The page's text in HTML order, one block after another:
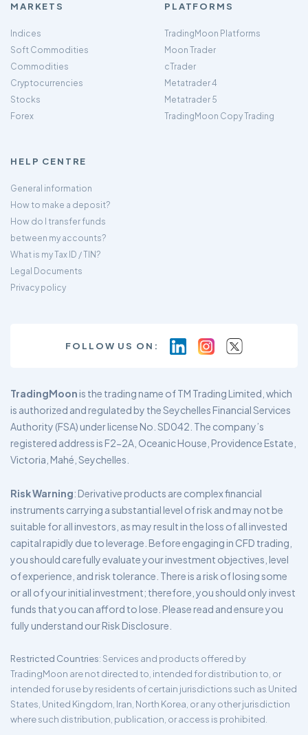
MARKETS
Indices
Soft Commodities
Commodities
Cryptocurrencies
Stocks
Forex
PLATFORMS
TradingMoon Platforms
Moon Trader
cTrader
Metatrader 4
Metatrader 5
TradingMoon Copy Trading
HELP CENTRE
General information
How to make a deposit?
How do I transfer funds
between my accounts?
What is my Tax ID / TIN?
Legal Documents
Privacy policy
FOLLOW US ON:
TradingMoon is the trading name of TM Trading Limited, which
is authorized and regulated by the Seychelles Financial Services
Authority (FSA) under license No. SD042. The company’s
registered address is F2-2A, Oceanic House, Providence Estate,
Victoria, Mahé, Seychelles.
Risk Warning: Derivative products are complex financial
instruments carrying a substantial level of risk and may not be
suitable for all investors, as may result in the loss of all invested
capital rapidly due to leverage. Before engaging in CFD trading,
you should carefully evaluate your investment objectives, level
of experience, and risk tolerance. There is a risk of losing some
or all of your initial investment; therefore, you should only invest
funds that you can afford to lose. Please read and ensure you
fully understand our Risk Disclosure.
Restricted Countries: Services and products offered by
TradingMoon are not directed to, intended for distribution to, or
intended for use by residents of certain jurisdictions such as United
States, United Kingdom, Iran, North Korea, or any other jurisdiction
where such distribution, publication, or access is prohibited.